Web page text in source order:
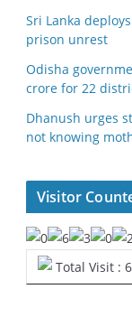
Sri Lanka
prison unrest
Odisha
crore for 22
Dhanush urges
not knowing
Visitor
Total Visit :